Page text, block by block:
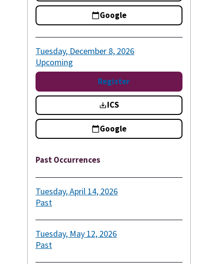
Google
Tuesday, December 8, 2026
Upcoming
Register
ICS
Google
Past Occurrences
Tuesday, April 14, 2026
Past
Tuesday, May 12, 2026
Past